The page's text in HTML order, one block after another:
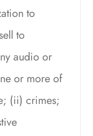
to
to
audio or
or more of
(ii) crimes;